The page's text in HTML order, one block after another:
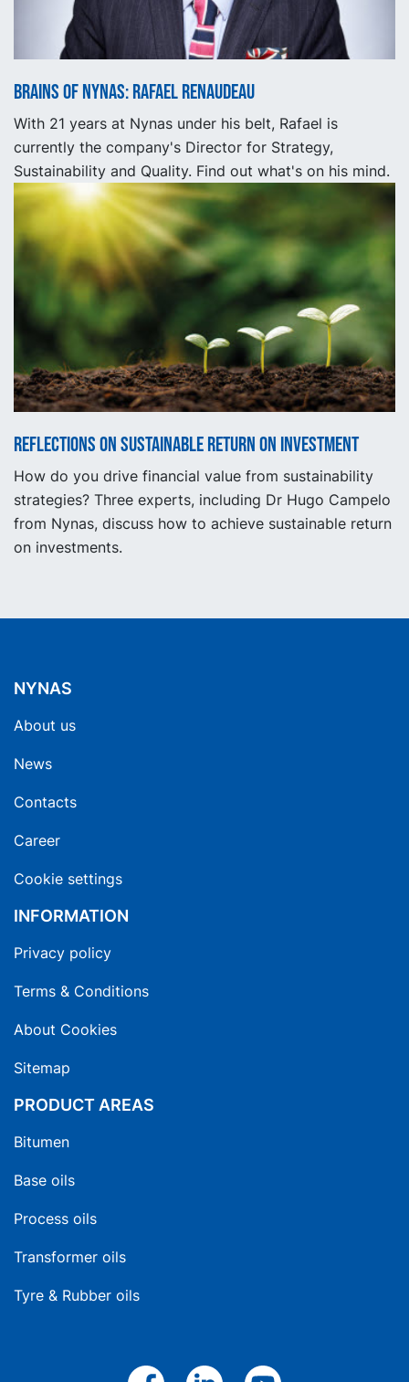
Brains of Nynas: Rafael Renaudeau
With 21 years at Nynas under his belt, Rafael is
currently the company's Director for Strategy,
Sustainability and Quality. Find out what's on his mind.
Reflections on sustainable return on investment
How do you drive financial value from sustainability
strategies? Three experts, including Dr Hugo Campelo
from Nynas, discuss how to achieve sustainable return
on investments.
NYNAS
About us
News
Contacts
Career
Cookie settings
INFORMATION
Privacy policy
Terms & Conditions
About Cookies
Sitemap
PRODUCT AREAS
Bitumen
Base oils
Process oils
Transformer oils
Tyre & Rubber oils